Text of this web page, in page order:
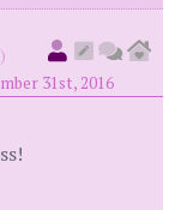
31st, 2016